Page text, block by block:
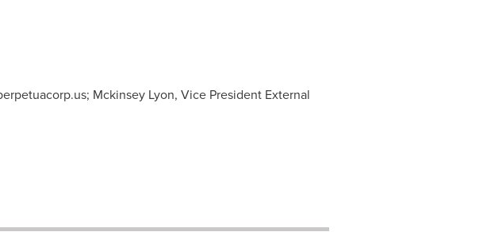
; Mckinsey Lyon, Vice President External